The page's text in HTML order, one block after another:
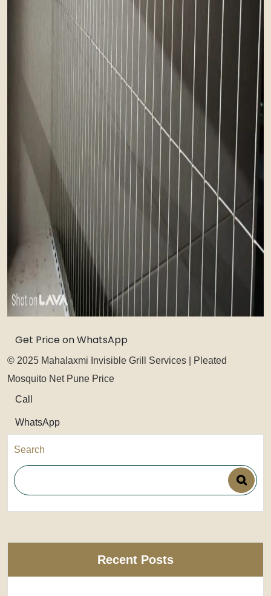
Get Price on WhatsApp
© 2025 Mahalaxmi Invisible Grill Services | Pleated
Mosquito Net Pune Price
Call
WhatsApp
Search
Recent Posts